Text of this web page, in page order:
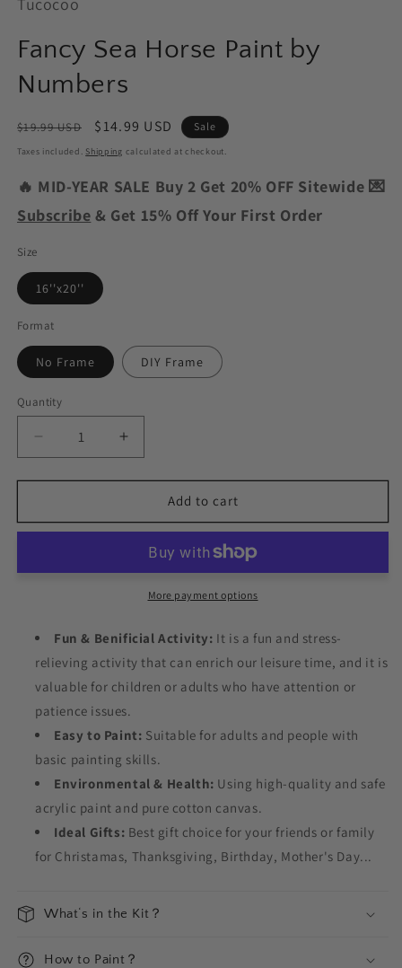
Fancy Sea Horse Paint by
Numbers
Regular
price
$19.99 USD
Sale
price
$14.99 USD Sale
Taxes included. Shipping calculated at checkout.
🔥 MID-YEAR SALE Buy 2 Get 20% OFF Sitewide 💌
Subscribe & Get 15% Off Your First Order
Size
16''x20''
Format
No Frame DIY Frame
Quantity
Decrease
quantity
for
Sea
by
Increase
quantity
for
Sea
Paint
by
Numbers
Add to cart
More payment options
Fun & Benificial Activity: It is a fun and stress-
relieving activity that can enrich our leisure time, and it is
valuable for children or adults who have attention or
patience issues.
Easy to Paint: Suitable for adults and people with
basic painting skills.
Environmental & Health: Using high-quality and safe
acrylic paint and pure cotton canvas.
Ideal Gifts: Best gift choice for your friends or family
for Christamas, Thanksgiving, Birthday, Mother's Day...
What‘s in the Kit？
How to Paint？